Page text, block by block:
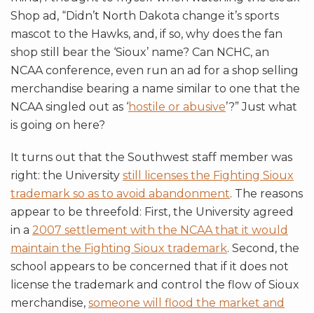
Shop ad, “Didn’t North Dakota change it’s sports
mascot to the Hawks, and, if so, why does the fan
shop still bear the ‘Sioux’ name? Can NCHC, an
NCAA conference, even run an ad for a shop selling
merchandise bearing a name similar to one that the
NCAA singled out as ‘hostile or abusive’?” Just what
is going on here?
It turns out that the Southwest staff member was
right: the University still licenses the Fighting Sioux
trademark so as to avoid abandonment. The reasons
appear to be threefold: First, the University agreed
in a 2007 settlement with the NCAA that it would
maintain the Fighting Sioux trademark. Second, the
school appears to be concerned that if it does not
license the trademark and control the flow of Sioux
merchandise, someone will flood the market and